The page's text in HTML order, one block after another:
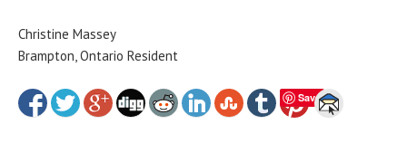
Christine Massey
Brampton, Ontario Resident
Save